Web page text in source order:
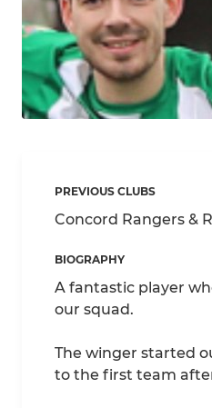
PREVIOUS CLUBS
Concord Rangers &
BIOGRAPHY
A fantastic player
our squad.
The winger started
to the first team